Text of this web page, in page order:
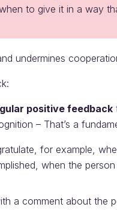
to give it in a way
undermines
positive feedback
– That’s a
for example,
when the
a comment about the